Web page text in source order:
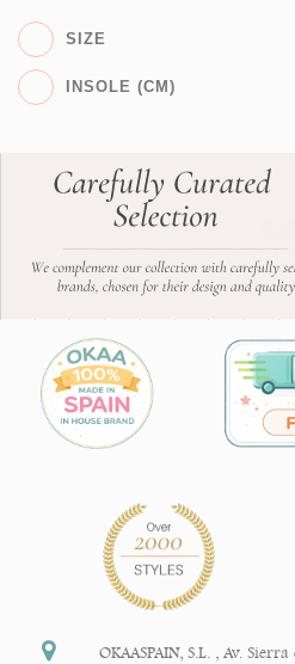
SIZE
INSOLE (CM)
OKAASPAIN, S.L. Av. Sierra